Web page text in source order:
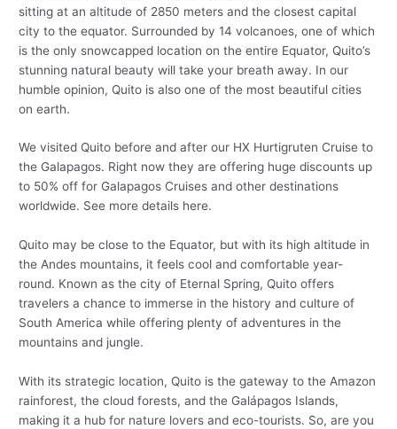
sitting at an altitude of 2850 meters and the closest capital
city to the equator. Surrounded by 14 volcanoes, one of which
is the only snowcapped location on the entire Equator, Quito’s
stunning natural beauty will take your breath away. In our
humble opinion, Quito is also one of the most beautiful cities
on earth.
We visited Quito before and after our HX Hurtigruten Cruise to
the Galapagos. Right now they are offering huge discounts up
to 50% off for Galapagos Cruises and other destinations
worldwide. See more details here.
Quito may be close to the Equator, but with its high altitude in
the Andes mountains, it feels cool and comfortable year-
round. Known as the city of Eternal Spring, Quito offers
travelers a chance to immerse in the history and culture of
South America while offering plenty of adventures in the
mountains and jungle.
With its strategic location, Quito is the gateway to the Amazon
rainforest, the cloud forests, and the Galápagos Islands,
making it a hub for nature lovers and eco-tourists. So, are you